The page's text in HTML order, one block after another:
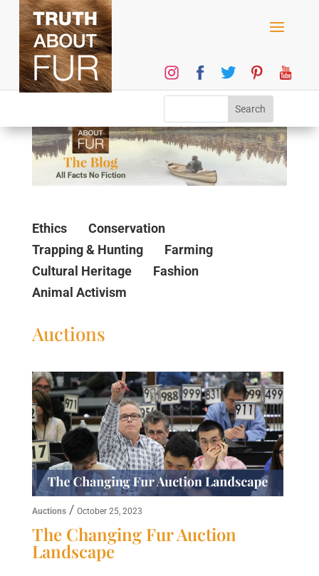
Ethics
Conservation
Trapping & Hunting
Farming
Cultural Heritage
Fashion
Animal Activism
Auctions
Auctions/ October 25, 2023
The Changing Fur Auction
Landscape